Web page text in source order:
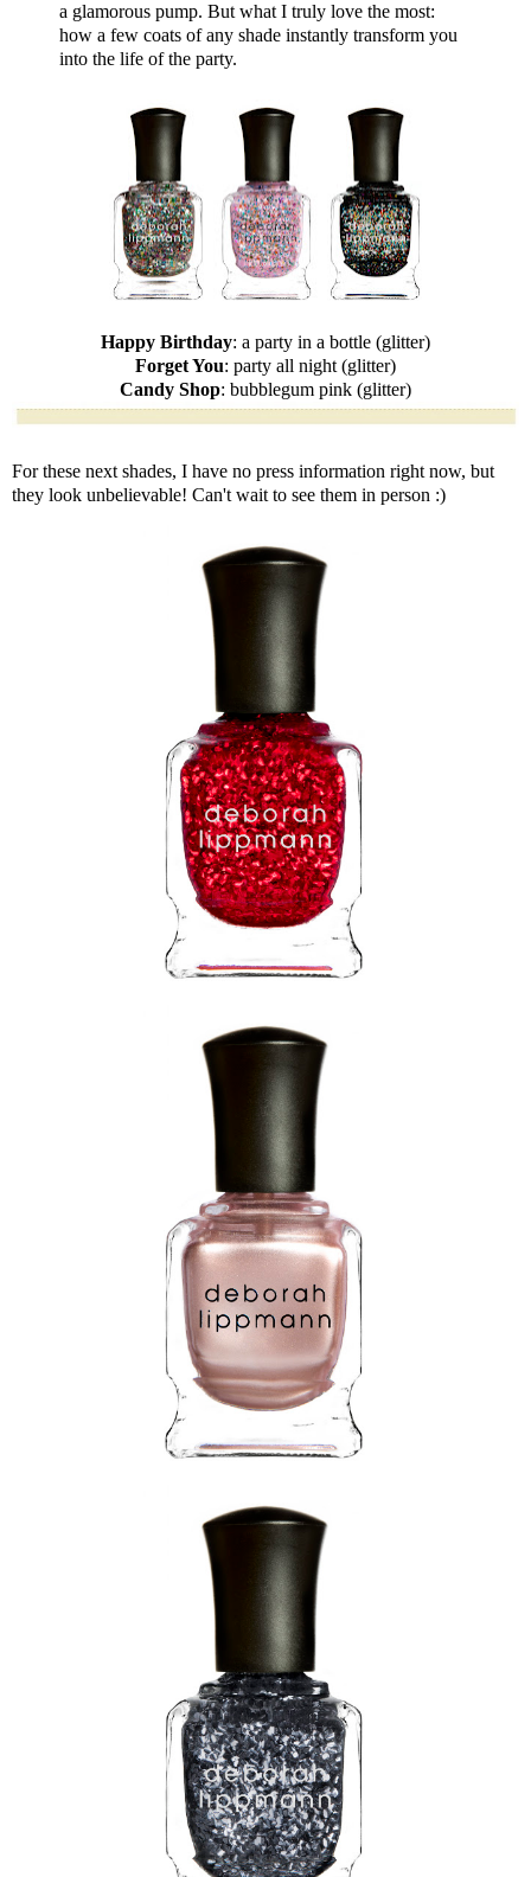
a glamorous pump. But what I truly love the most:
how a few coats of any shade instantly transform you
into the life of the party.
Happy Birthday: a party in a bottle (glitter)
Forget You: party all night (glitter)
Candy Shop: bubblegum pink (glitter)
For these next shades, I have no press information right now, but
they look unbelievable! Can't wait to see them in person :)